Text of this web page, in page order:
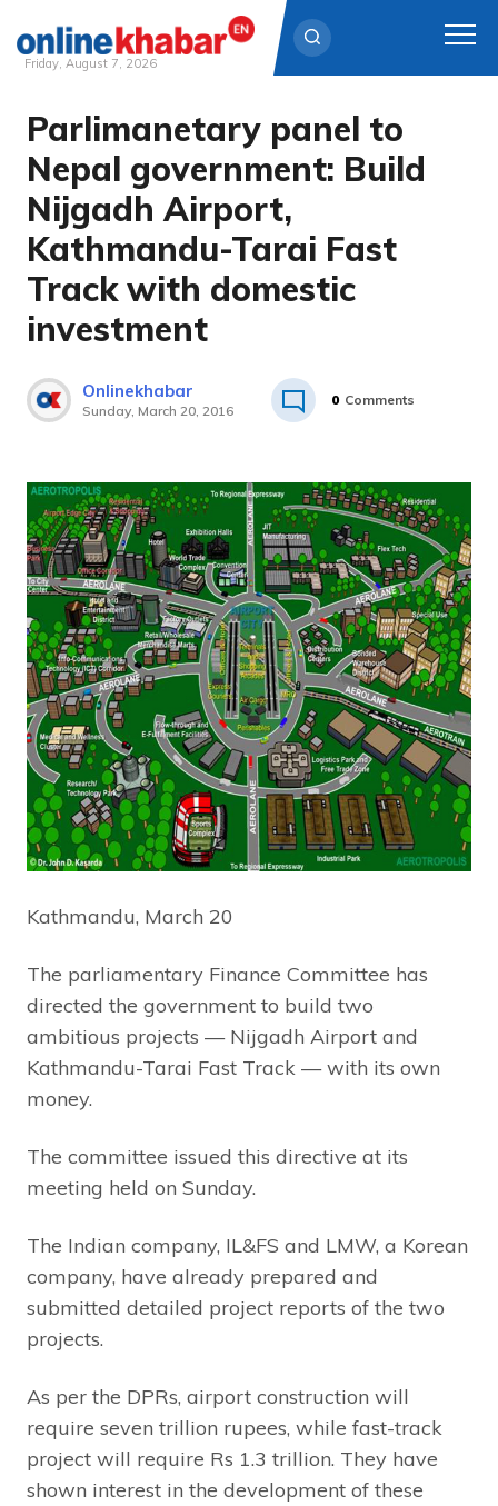
Skip
content
Friday, August 7, 2026
Parlimanetary panel to
Nepal government: Build
Nijgadh Airport,
Kathmandu-Tarai Fast
Track with domestic
investment
Onlinekhabar
Sunday, March 20, 2016
0 Comments
Kathmandu, March 20
The parliamentary Finance Committee has
directed the government to build two
ambitious projects — Nijgadh Airport and
Kathmandu-Tarai Fast Track — with its own
money.
The committee issued this directive at its
meeting held on Sunday.
The Indian company, IL&FS and LMW, a Korean
company, have already prepared and
submitted detailed project reports of the two
projects.
As per the DPRs, airport construction will
require seven trillion rupees, while fast-track
project will require Rs 1.3 trillion. They have
shown interest in the development of these